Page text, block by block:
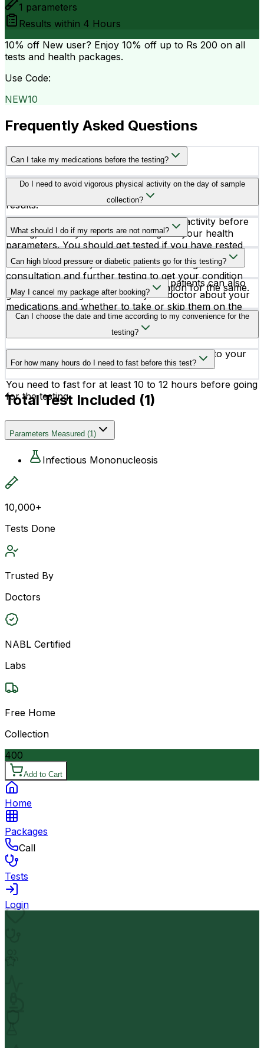
1 parameters
Results within 4 Hours
10% off New user? Enjoy 10% off up to Rs 200 on all
tests and health packages.
Use Code:
NEW10
Frequently Asked Questions
Can I take my medications before the testing?
Consult your doctor before taking your medicines on
the testing day because medicines may alter your test
results.
Do I need to avoid vigorous physical activity on the day of sample
collection?
Yes, you better avoid vigorous physical activity before
testing, as it may affect the readings of your health
parameters. You should get tested if you have rested
before it.
What should I do if my reports are not normal?
If you find any abnormality in your test reports, you
must reach out to your doctor for thorough
consultation and further testing to get your condition
diagnosed and receive early intervention for the same.
Can high blood pressure or diabetic patients go for this testing?
Yes, high blood pressure or diabetic patients can also
go for this testing. But consult your doctor about your
medications and whether to take or skip them on the
day of testing.
May I cancel my package after booking?
Yes, you can get your test canceled after booking. Our
team is available 24X7 to assist you.
Can I choose the date and time according to my convenience for the
testing?
Yes, you can schedule your testing according to your
convenience.
For how many hours do I need to fast before this test?
You need to fast for at least 10 to 12 hours before going
for the testing.
Total Test Included (1)
Parameters Measured (1)
Infectious Mononucleosis
10,000+
Tests Done
Trusted By
Doctors
NABL Certified
Labs
Free Home
Collection
400
Add to Cart
Home
Packages
Call
Tests
Login